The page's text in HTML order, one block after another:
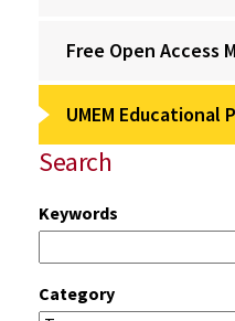
Free Open Access
UMEM Educational
Search
Keywords
Category